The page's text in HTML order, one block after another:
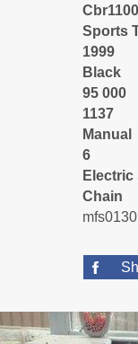
Sports
1999
Black
95 000
1137
Manual
6
Electric
Chain